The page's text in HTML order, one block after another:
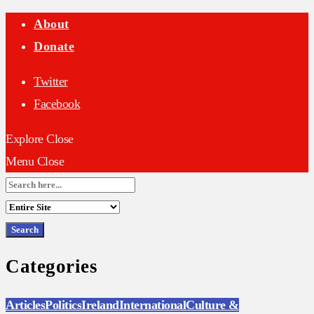
About
Donate
Twitter
Facebook
Explore Close
Menu Close
Search
for:
Categories
ArticlesPoliticsIrelandInternationalCulture &